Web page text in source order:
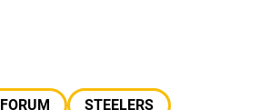
FORUM
STEELERS